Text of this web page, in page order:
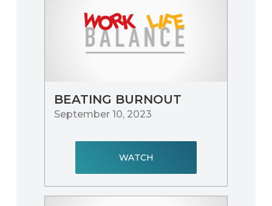
BEATING BURNOUT
September 10, 2023
WATCH